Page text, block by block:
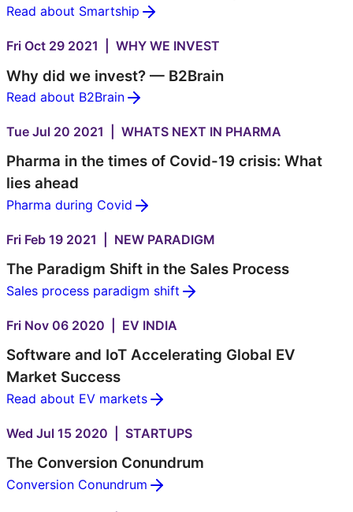
Read about Smartship
Fri Oct 29 2021 | WHY WE INVEST
Why did we invest? — B2Brain
Read about B2Brain
Tue Jul 20 2021 | WHATS NEXT IN PHARMA
Pharma in the times of Covid-19 crisis: What
lies ahead
Pharma during Covid
Fri Feb 19 2021 | NEW PARADIGM
The Paradigm Shift in the Sales Process
Sales process paradigm shift
Fri Nov 06 2020 | EV INDIA
Software and IoT Accelerating Global EV
Market Success
Read about EV markets
Wed Jul 15 2020 | STARTUPS
The Conversion Conundrum
Conversion Conundrum